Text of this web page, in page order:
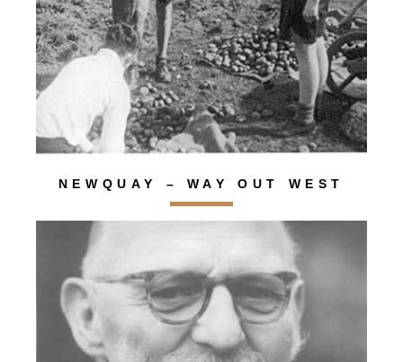
NEWQUAY – WAY OUT WEST